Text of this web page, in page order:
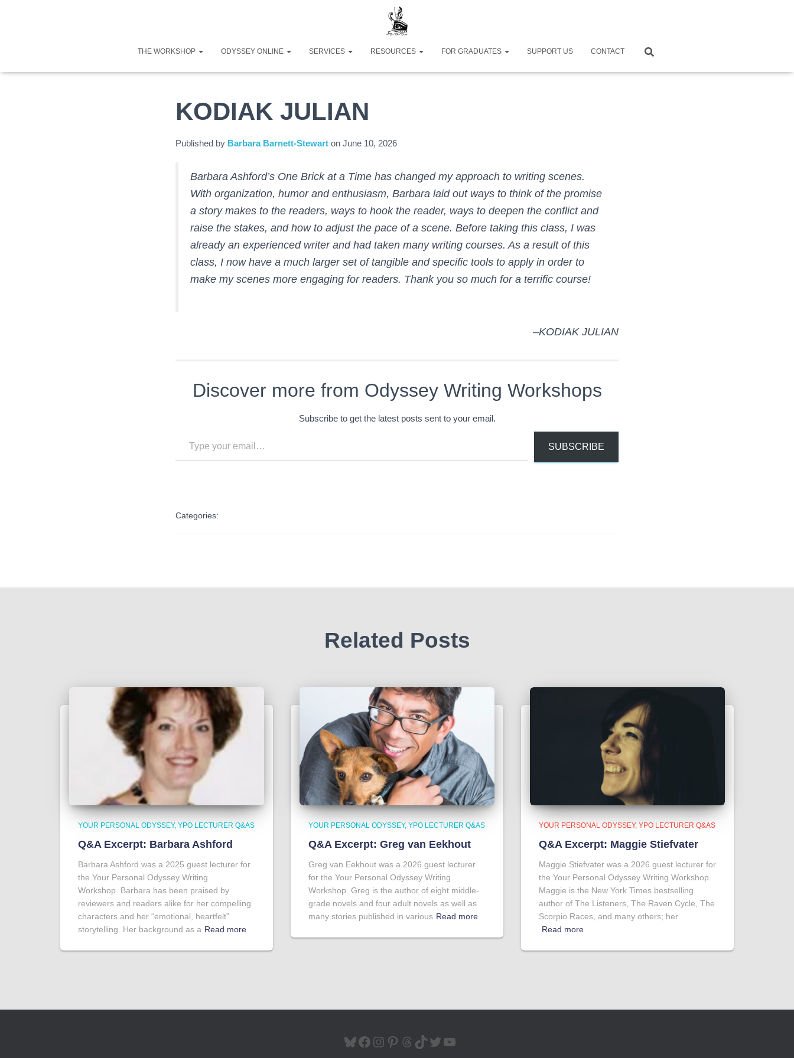
THE WORKSHOP ODYSSEY ONLINE SERVICES RESOURCES FOR GRADUATES SUPPORT US CONTACT
KODIAK JULIAN
Published by Barbara Barnett-Stewart on June 10, 2026
Barbara Ashford’s One Brick at a Time has changed my approach to writing scenes.
With organization, humor and enthusiasm, Barbara laid out ways to think of the promise
a story makes to the readers, ways to hook the reader, ways to deepen the conflict and
raise the stakes, and how to adjust the pace of a scene. Before taking this class, I was
already an experienced writer and had taken many writing courses. As a result of this
class, I now have a much larger set of tangible and specific tools to apply in order to
make my scenes more engaging for readers. Thank you so much for a terrific course!
–KODIAK JULIAN
Discover more from Odyssey Writing Workshops
Subscribe to get the latest posts sent to your email.
SUBSCRIBE
Categories:
Related Posts
YOUR PERSONAL ODYSSEY YPO LECTURER Q&AS
Q&A Excerpt: Barbara Ashford
Barbara Ashford was a 2025 guest lecturer for
the Your Personal Odyssey Writing
Workshop. Barbara has been praised by
reviewers and readers alike for her compelling
characters and her “emotional, heartfelt”
storytelling. Her background as a Read more
YOUR PERSONAL ODYSSEY YPO LECTURER Q&AS
Q&A Excerpt: Greg van Eekhout
Greg van Eekhout was a 2026 guest lecturer
for the Your Personal Odyssey Writing
Workshop. Greg is the author of eight middle-
grade novels and four adult novels as well as
many stories published in various Read more
YOUR PERSONAL ODYSSEY YPO LECTURER Q&AS
Q&A Excerpt: Maggie Stiefvater
Maggie Stiefvater was a 2026 guest lecturer for
the Your Personal Odyssey Writing Workshop.
Maggie is the New York Times bestselling
author of The Listeners, The Raven Cycle, The
Scorpio Races, and many others; her
Read more
BLUESKY FACEBOOK INSTAGRAM PINTEREST THREADS TIKTOK TWITTER